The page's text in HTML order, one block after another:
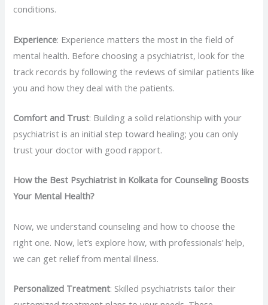
conditions.
Experience: Experience matters the most in the field of
mental health. Before choosing a psychiatrist, look for the
track records by following the reviews of similar patients like
you and how they deal with the patients.
Comfort and Trust: Building a solid relationship with your
psychiatrist is an initial step toward healing; you can only
trust your doctor with good rapport.
How the Best Psychiatrist in Kolkata for Counseling Boosts
Your Mental Health?
Now, we understand counseling and how to choose the
right one. Now, let’s explore how, with professionals’ help,
we can get relief from mental illness.
Personalized Treatment: Skilled psychiatrists tailor their